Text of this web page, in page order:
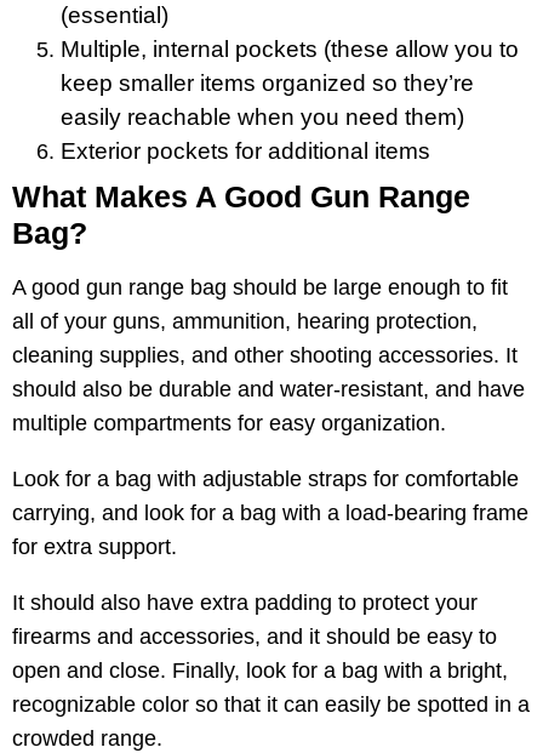
(essential)
Multiple, internal pockets (these allow you to
keep smaller items organized so they’re
easily reachable when you need them)
Exterior pockets for additional items
What Makes A Good Gun Range
Bag?
A good gun range bag should be large enough to fit
all of your guns, ammunition, hearing protection,
cleaning supplies, and other shooting accessories. It
should also be durable and water-resistant, and have
multiple compartments for easy organization.
Look for a bag with adjustable straps for comfortable
carrying, and look for a bag with a load-bearing frame
for extra support.
It should also have extra padding to protect your
firearms and accessories, and it should be easy to
open and close. Finally, look for a bag with a bright,
recognizable color so that it can easily be spotted in a
crowded range.